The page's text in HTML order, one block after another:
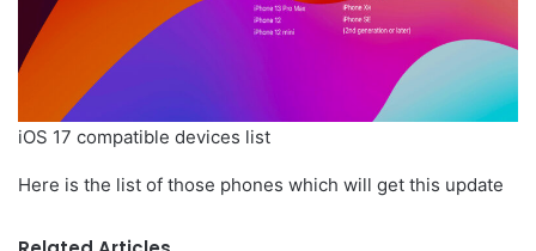
iOS 17 compatible devices list
Here is the list of those phones which will get this update